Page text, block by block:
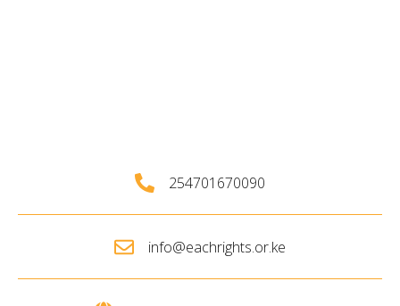
254701670090
info@eachrights.or.ke